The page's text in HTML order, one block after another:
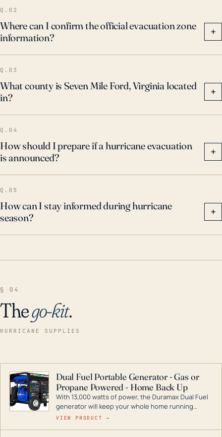
have an evacuation plan in place and be ready to
move to safety if heavy rains and flooding do occur.
Q.02
Where can I confirm the official evacuation zone
information?
+
Q.03
What county is Seven Mile Ford, Virginia located
in?
+
Q.04
How should I prepare if a hurricane evacuation
is announced?
+
Q.05
How can I stay informed during hurricane
season?
+
§ 04
Thego-kit.
HURRICANE SUPPLIES
Dual Fuel Portable Generator - Gas or
Propane Powered - Home Back Up
With 13,000 watts of power, the Duramax Dual Fuel
generator will keep your whole home running
during a storm or power outage. DuroMax is the
VIEW PRODUCT →